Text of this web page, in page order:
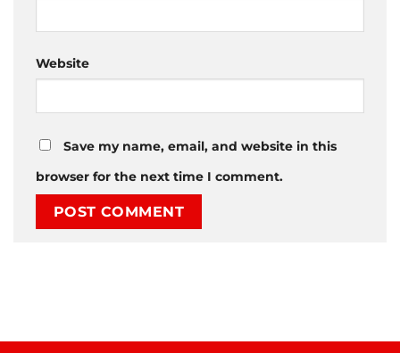
Website
Save my name, email, and website in this
browser for the next time I comment.